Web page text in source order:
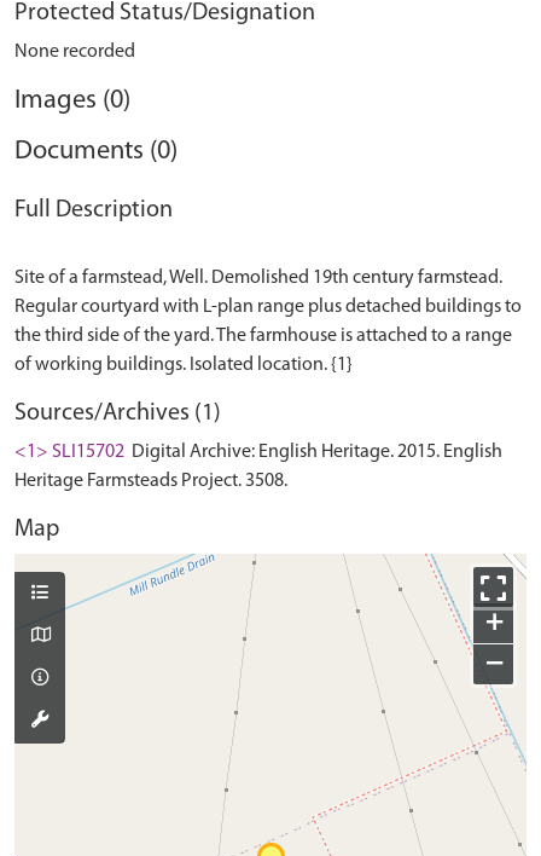
Protected Status/Designation
None recorded
Images (0)
Documents (0)
Full Description
Site of a farmstead, Well. Demolished 19th century farmstead.
Regular courtyard with L-plan range plus detached buildings to
the third side of the yard. The farmhouse is attached to a range
Sources/Archives (1)
<1> SLI15702 Digital Archive: English Heritage. 2015. English
Heritage Farmsteads Project. 3508.
Map
+
−